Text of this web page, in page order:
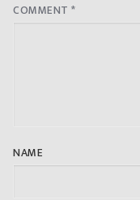
COMMENT *
NAME